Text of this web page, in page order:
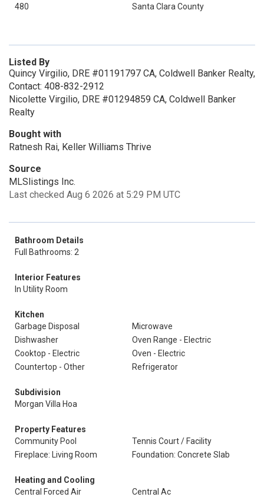
480
Santa Clara County
Listed By
Quincy Virgilio, DRE #01191797 CA, Coldwell Banker Realty,
Contact: 408-832-2912
Nicolette Virgilio, DRE #01294859 CA, Coldwell Banker
Realty
Bought with
Ratnesh Rai, Keller Williams Thrive
Source
MLSlistings Inc.
Last checked Aug 6 2026 at 5:29 PM UTC
Bathroom Details
Full Bathrooms: 2
Interior Features
In Utility Room
Kitchen
Garbage Disposal
Microwave
Dishwasher
Oven Range - Electric
Cooktop - Electric
Oven - Electric
Countertop - Other
Refrigerator
Subdivision
Morgan Villa Hoa
Property Features
Community Pool
Tennis Court / Facility
Fireplace: Living Room
Foundation: Concrete Slab
Heating and Cooling
Central Forced Air
Central Ac